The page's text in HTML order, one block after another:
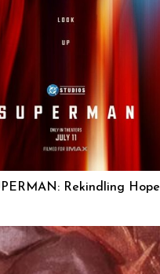
Rekindling Hope